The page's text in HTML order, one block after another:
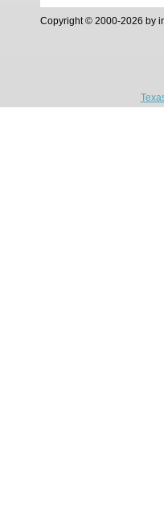
Copyright © 2000-2026 by